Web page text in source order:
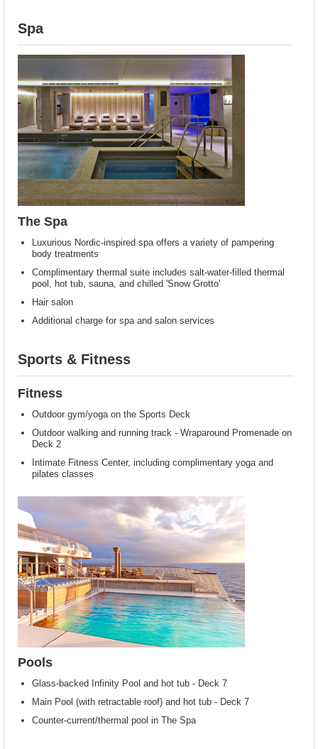
Spa
The Spa
Luxurious Nordic-inspired spa offers a variety of pampering
body treatments
Complimentary thermal suite includes salt-water-filled thermal
pool, hot tub, sauna, and chilled 'Snow Grotto'
Hair salon
Additional charge for spa and salon services
Sports & Fitness
Fitness
Outdoor gym/yoga on the Sports Deck
Outdoor walking and running track - Wraparound Promenade on
Deck 2
Intimate Fitness Center, including complimentary yoga and
pilates classes
Pools
Glass-backed Infinity Pool and hot tub - Deck 7
Main Pool (with retractable roof) and hot tub - Deck 7
Counter-current/thermal pool in The Spa